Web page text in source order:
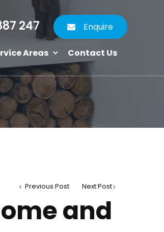
247 Enquire
Areas Contact Us
Previous Post Next Post
and